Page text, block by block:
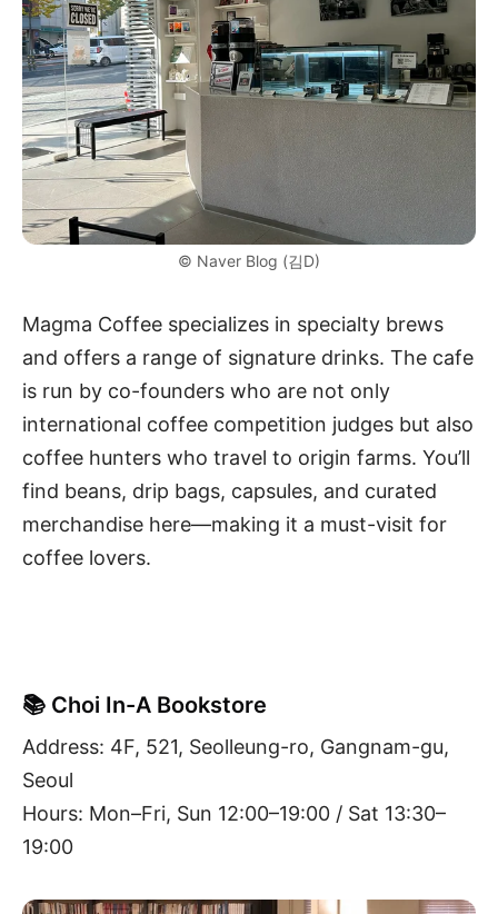
© Naver Blog (김D)
Magma Coffee specializes in specialty brews
and offers a range of signature drinks. The cafe
is run by co-founders who are not only
international coffee competition judges but also
coffee hunters who travel to origin farms. You’ll
find beans, drip bags, capsules, and curated
merchandise here—making it a must-visit for
coffee lovers.
📚 Choi In-A Bookstore
Address: 4F, 521, Seolleung-ro, Gangnam-gu,
Seoul
Hours: Mon–Fri, Sun 12:00–19:00 / Sat 13:30–
19:00